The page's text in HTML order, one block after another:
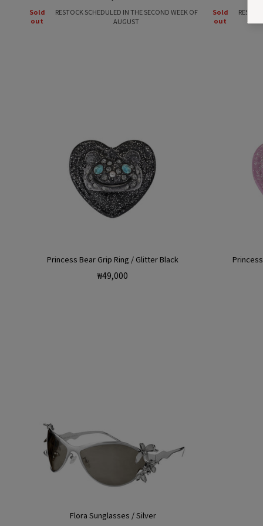
price
Sold
out
RESTOCK SCHEDULED IN THE SECOND WEEK OF
AUGUST
Sold
out
Princess Bear Grip Ring / Glitter Black
Regular
₩49,000
Flora Sunglasses / Silver